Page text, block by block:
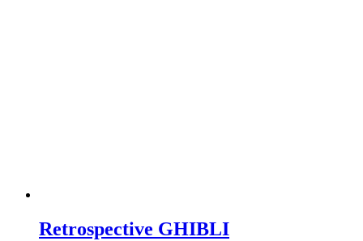
Retrospective GHIBLI